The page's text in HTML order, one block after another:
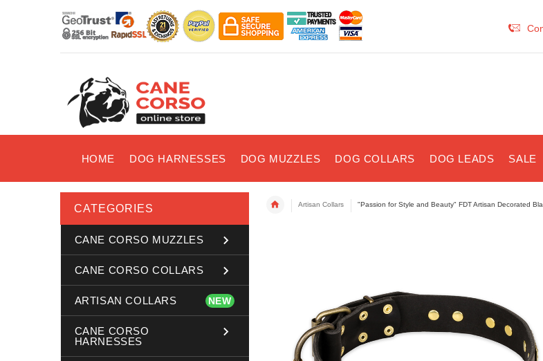
HOME DOG HARNESSES DOG MUZZLES DOG COLLARS DOG LEADS SALE
Artisan Collars "Passion for Style and Beauty" FDT Artisan Decorated
CATEGORIES
CANE CORSO MUZZLES
CANE CORSO COLLARS
ARTISAN COLLARS NEW
CANE CORSO
HARNESSES